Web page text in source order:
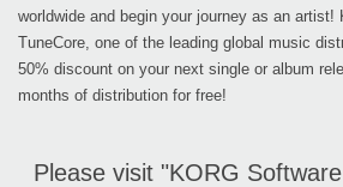
worldwide and begin your journey as an artist!
TuneCore, one of the leading global music
50% discount on your next single or album
months of distribution for free!
Please visit "KORG